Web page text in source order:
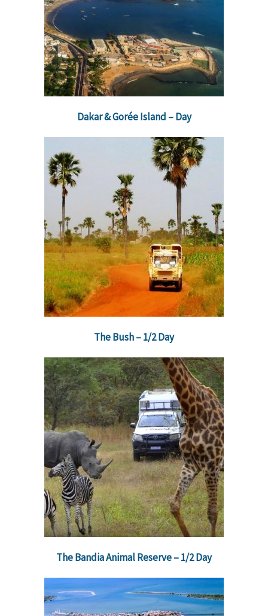
Dakar & Gorée Island – Day
The Bush – 1/2 Day
The Bandia Animal Reserve – 1/2 Day